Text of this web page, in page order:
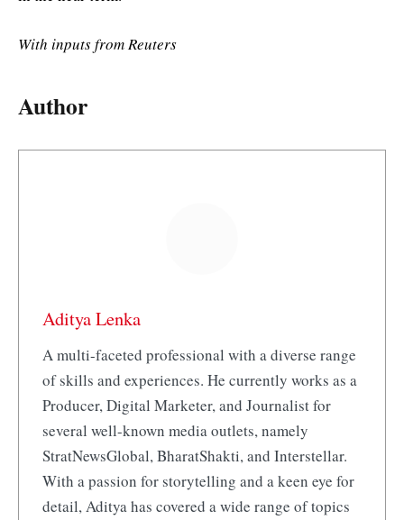
With inputs from Reuters
Author
Aditya Lenka
A multi-faceted professional with a diverse range
of skills and experiences. He currently works as a
Producer, Digital Marketer, and Journalist for
several well-known media outlets, namely
StratNewsGlobal, BharatShakti, and Interstellar.
With a passion for storytelling and a keen eye for
detail, Aditya has covered a wide range of topics